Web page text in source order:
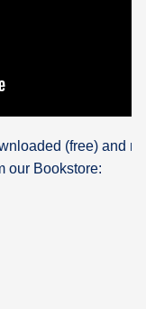
(free) and
our Bookstore: